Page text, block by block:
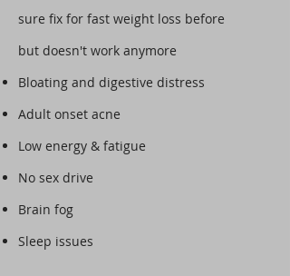
sure fix for fast weight loss before
but doesn't work anymore
Bloating and digestive distress
Adult onset acne
Low energy & fatigue
No sex drive
Brain fog
Sleep issues